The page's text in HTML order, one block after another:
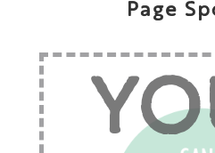
Page